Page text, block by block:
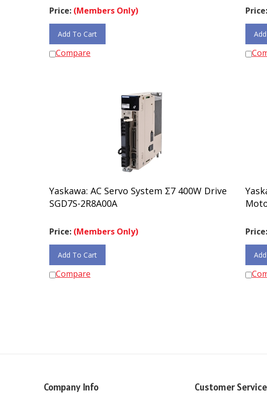
Price: (Members Only)
Add To Cart
Compare
Price:
Yaskawa: AC Servo System Σ7 400W Drive
SGD7S-2R8A00A
Price: (Members Only)
Add To Cart
Compare
Price:
Company Info Customer Service